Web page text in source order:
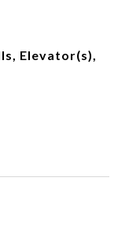
Elevator(s),